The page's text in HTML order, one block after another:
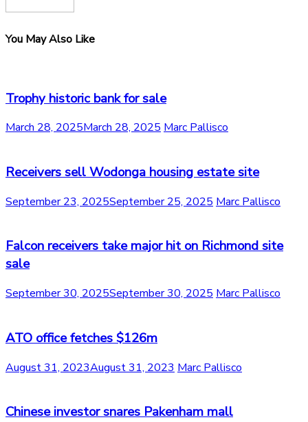
You May Also Like
Trophy historic bank for sale
March 28, 2025March 28, 2025 Marc Pallisco
Receivers sell Wodonga housing estate site
September 23, 2025September 25, 2025 Marc Pallisco
Falcon receivers take major hit on Richmond site
sale
September 30, 2025September 30, 2025 Marc Pallisco
ATO office fetches $126m
August 31, 2023August 31, 2023 Marc Pallisco
Chinese investor snares Pakenham mall